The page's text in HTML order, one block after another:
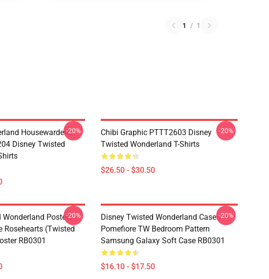
1 / 1
Housewardens
Disney Twisted
-20%
Chibi Graphic PTTT2603 Disney
Twisted Wonderland T-Shirts
$26.50 - $30.50
-20%
Posters -
Rosehearts (Twisted
RB0301
-20%
Disney Twisted Wonderland Cases -
Pomefiore TW Bedroom Pattern
Samsung Galaxy Soft Case RB0301
$16.10 - $17.50
-20%